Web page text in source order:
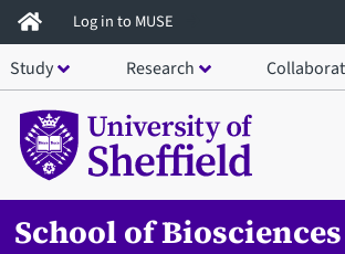
Skip
to
main
content
Log in to MUSE
Study Research
School of Biosciences